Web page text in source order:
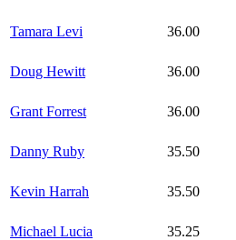
Tamara Levi 36.00
Doug Hewitt 36.00
Grant Forrest 36.00
Danny Ruby 35.50
Kevin Harrah 35.50
Michael Lucia 35.25